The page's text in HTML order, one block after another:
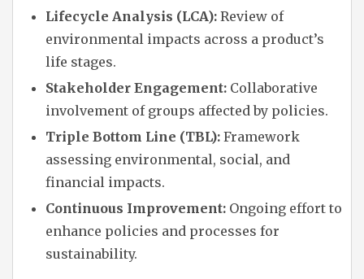
Lifecycle Analysis (LCA): Review of
environmental impacts across a product’s
life stages.
Stakeholder Engagement: Collaborative
involvement of groups affected by policies.
Triple Bottom Line (TBL): Framework
assessing environmental, social, and
financial impacts.
Continuous Improvement: Ongoing effort to
enhance policies and processes for
sustainability.